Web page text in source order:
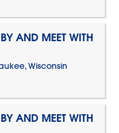
AND MEET WITH
Wisconsin
AND MEET WITH